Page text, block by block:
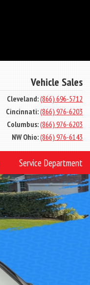
Vehicle Sales
Cleveland:(866) 696-5712
Cincinnati:(866) 976-6203
Columbus:(866) 976-6203
NW Ohio:(866) 976-6143
Service Department